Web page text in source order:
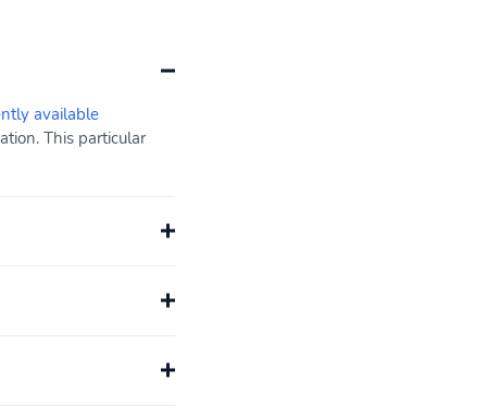
available
This particular